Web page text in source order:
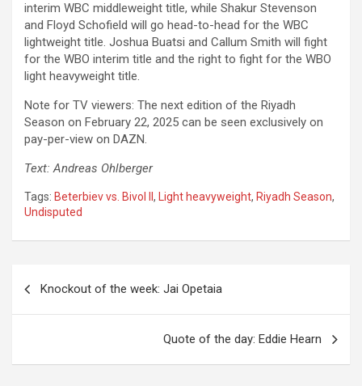
interim WBC middleweight title, while Shakur Stevenson
and Floyd Schofield will go head-to-head for the WBC
lightweight title. Joshua Buatsi and Callum Smith will fight
for the WBO interim title and the right to fight for the WBO
light heavyweight title.
Note for TV viewers: The next edition of the Riyadh
Season on February 22, 2025 can be seen exclusively on
pay-per-view on DAZN.
Text: Andreas Ohlberger
Tags: Beterbiev vs. Bivol II , Light heavyweight, Riyadh Season,
Undisputed
Knockout of the week: Jai Opetaia
Quote of the day: Eddie Hearn